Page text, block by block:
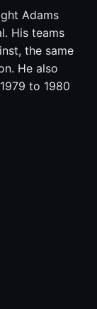
Adams
His teams
the same
He also
to 1980